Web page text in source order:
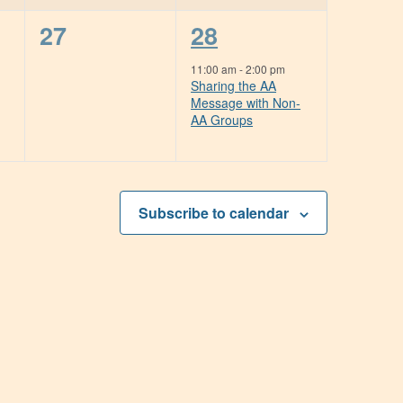
0
27
1
event,
28
11:00 am-2:00 pm
Sharing the AA
Message with Non-
AA Groups
Subscribe to calendar